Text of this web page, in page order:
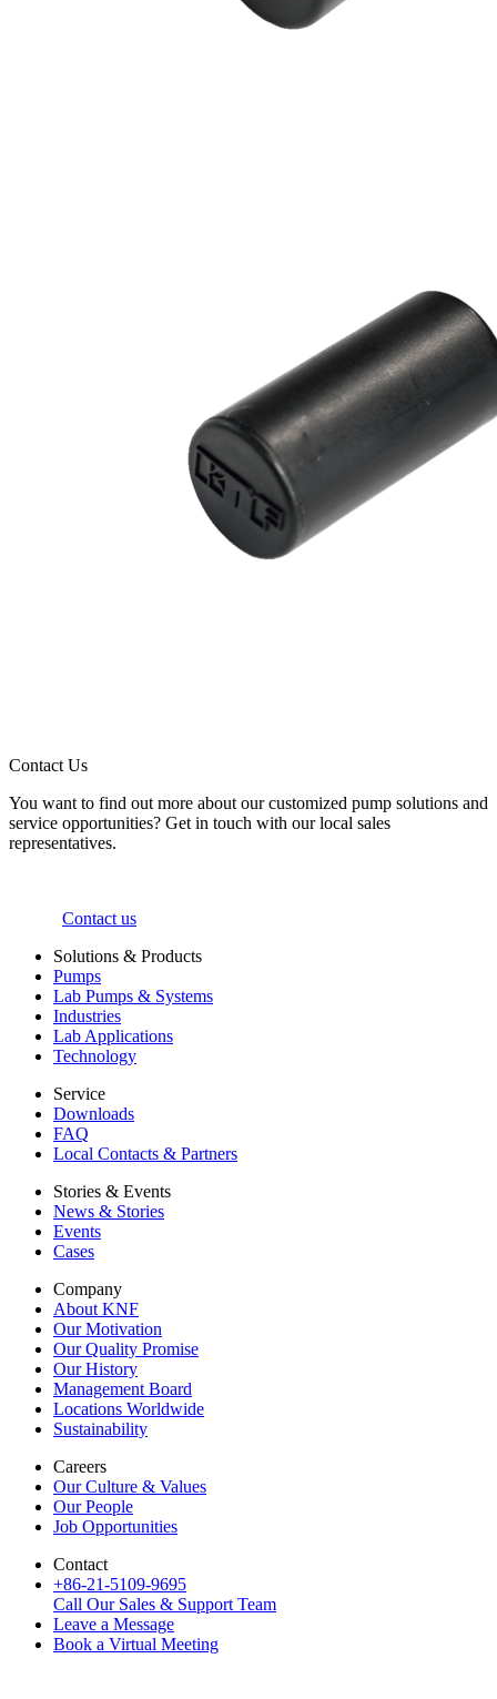
Contact Us
You want to find out more about our customized pump solutions and
service opportunities? Get in touch with our local sales
representatives.
Contact us
Solutions & Products
Pumps
Lab Pumps & Systems
Industries
Lab Applications
Technology
Service
Downloads
FAQ
Local Contacts & Partners
Stories & Events
News & Stories
Events
Cases
Company
About KNF
Our Motivation
Our Quality Promise
Our History
Management Board
Locations Worldwide
Sustainability
Careers
Our Culture & Values
Our People
Job Opportunities
Contact
+86-21-5109-9695
Call Our Sales & Support Team
Leave a Message
Book a Virtual Meeting